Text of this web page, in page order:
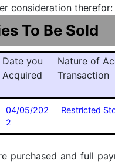
consideration therefor:
To Be Sold
Date you
Acquired
Nature of
Transaction
04/05/202
2
Restricted
purchased and full